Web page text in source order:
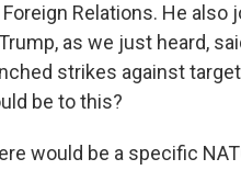
Relations. He
as we just heard,
strikes against
be to this?
would be a specific